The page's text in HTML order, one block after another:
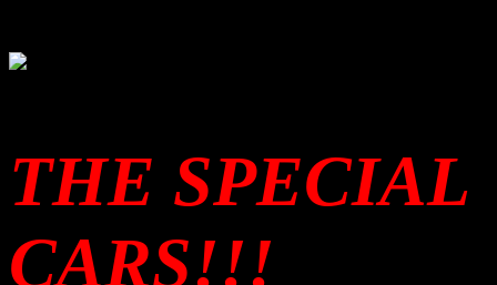
THE SPECIAL
CARS!!!